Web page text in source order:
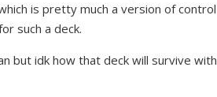
is pretty much a version of
such a deck.
but idk how that deck will survive